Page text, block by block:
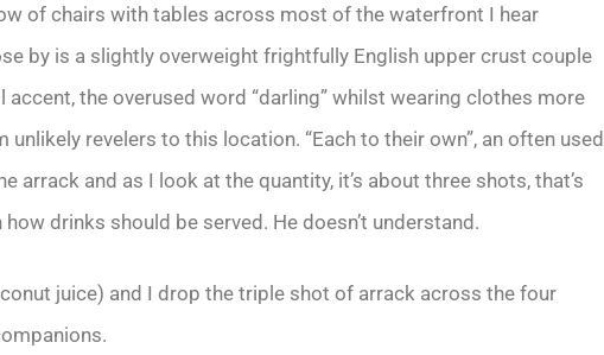
of chairs with tables across most of the waterfront I hear
by is a slightly overweight frightfully English upper crust couple
the overused word “darling” whilst wearing clothes more
revelers to this location. “Each to their own”, an often used
and as I look at the quantity, it’s about three shots, that’s
drinks should be served. He doesn’t understand.
juice) and I drop the triple shot of arrack across the four